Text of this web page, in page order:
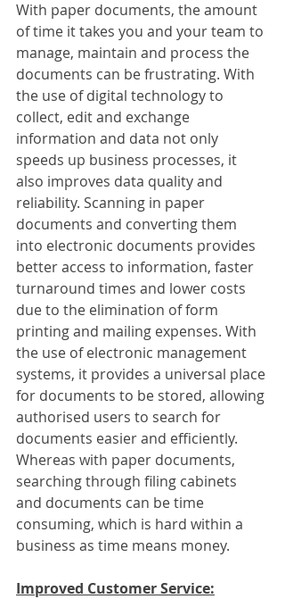
With paper documents, the amount
of time it takes you and your team to
manage, maintain and process the
documents can be frustrating. With
the use of digital technology to
collect, edit and exchange
information and data not only
speeds up business processes, it
also improves data quality and
reliability. Scanning in paper
documents and converting them
into electronic documents provides
better access to information, faster
turnaround times and lower costs
due to the elimination of form
printing and mailing expenses. With
the use of electronic management
systems, it provides a universal place
for documents to be stored, allowing
authorised users to search for
documents easier and efficiently.
Whereas with paper documents,
searching through filing cabinets
and documents can be time
consuming, which is hard within a
business as time means money.
Improved Customer Service: